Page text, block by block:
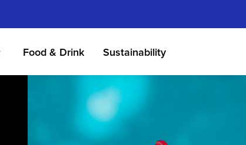
Food & Drink Sustainability